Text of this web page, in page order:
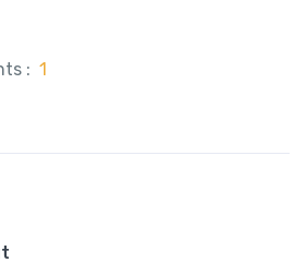
: 1